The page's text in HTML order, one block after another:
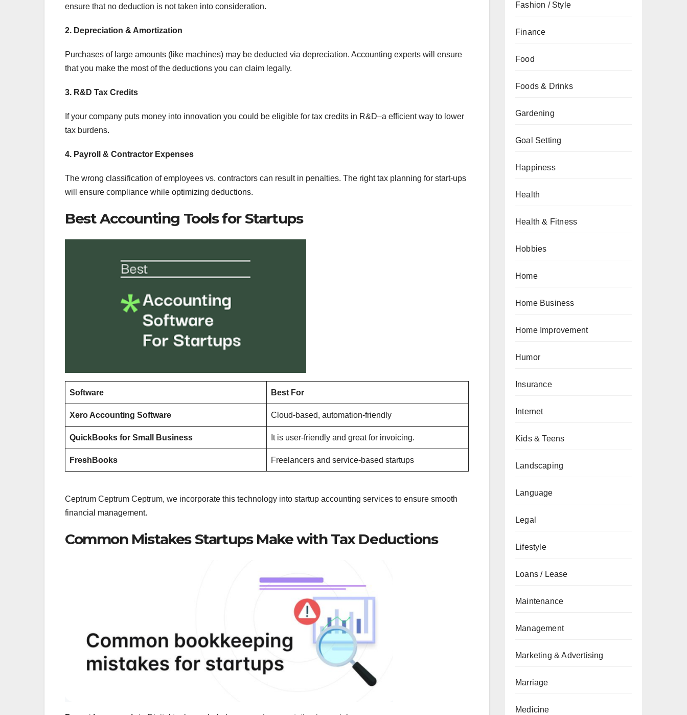
ensure that no deduction is not taken into consideration.
2. Depreciation & Amortization
Purchases of large amounts (like machines) may be deducted via depreciation. Accounting experts will ensure
that you make the most of the deductions you can claim legally.
3. R&D Tax Credits
If your company puts money into innovation you could be eligible for tax credits in R&D–a efficient way to lower
tax burdens.
4. Payroll & Contractor Expenses
The wrong classification of employees vs. contractors can result in penalties. The right tax planning for start-ups
will ensure compliance while optimizing deductions.
Best Accounting Tools for Startups
Software Best For
Xero Accounting Software Cloud-based, automation-friendly
QuickBooks for Small Business It is user-friendly and great for invoicing.
FreshBooks Freelancers and service-based startups
Ceptrum Ceptrum Ceptrum, we incorporate this technology into startup accounting services to ensure smooth
financial management.
Common Mistakes Startups Make with Tax Deductions
Fashion / Style
Finance
Food
Foods & Drinks
Gardening
Goal Setting
Happiness
Health
Health & Fitness
Hobbies
Home
Home Business
Home Improvement
Humor
Insurance
Internet
Kids & Teens
Landscaping
Language
Legal
Lifestyle
Loans / Lease
Maintenance
Management
Marketing & Advertising
Marriage
Medicine